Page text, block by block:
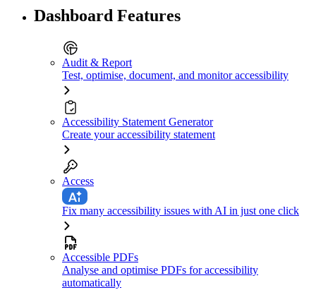
Dashboard Features
Audit & Report
Test, optimise, document, and monitor accessibility
Accessibility Statement Generator
Create your accessibility statement
Access
Fix many accessibility issues with AI in just one click
Accessible PDFs
Analyse and optimise PDFs for accessibility
automatically